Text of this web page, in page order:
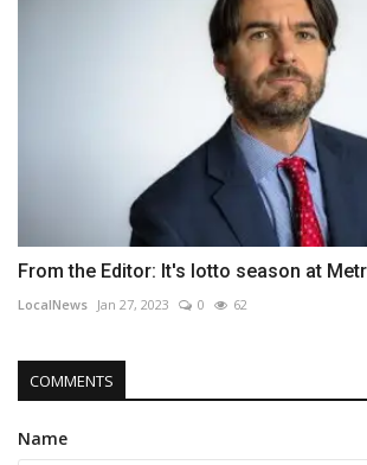
From the Editor: It's lotto season at
LocalNews Jan 27, 2023 0 62
COMMENTS
Name